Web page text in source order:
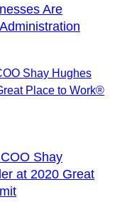
Are
Shay
at 2020 Great